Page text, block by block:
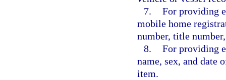
7. For providing
mobile home
number, title
8. For providing
name, sex, and date
item.